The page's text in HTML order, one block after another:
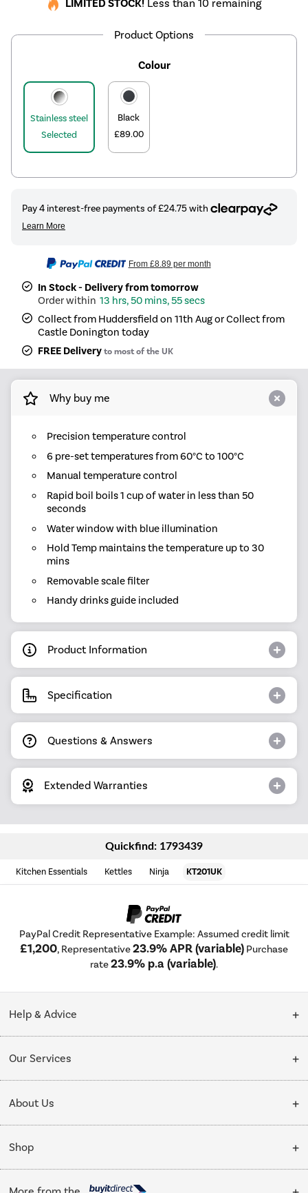
LIMITED STOCK! Less than 10 remaining
Product Options
Colour
Stainless steel
Selected
Black
£89.00
From £8.89 per month
In Stock - Delivery from tomorrow
13 hrs, 50 mins, 55 secs
Collect from Huddersfield on 11th Aug or Collect from
Castle Donington today
FREE Deliveryto most of the UK
Why buy me
Precision temperature control
6 pre-set temperatures from 60°C to 100°C
Manual temperature control
Rapid boil boils 1 cup of water in less than 50
seconds
Water window with blue illumination
Hold Temp maintains the temperature up to 30
mins
Removable scale filter
Handy drinks guide included
Product Information
Specification
Questions & Answers
Extended Warranties
Quickfind: 1793439
Kitchen Essentials Kettles Ninja KT201UK
PayPal Credit Representative Example: Assumed credit limit
£1,200, Representative23.9% APR (variable) Purchase
rate23.9% p.a (variable).
Help & Advice
Collection Points
My Account
Our Services
Delivery
Installation & Recycling
Public Sector
Trade enquiries
About Us
About Us
Affiliates programme
Shop
Cooking